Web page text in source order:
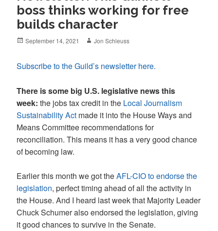
boss thinks working for free
builds character
Posted
September 14, 2021 Author
Jon Schleuss
Subscribe to the Guild’s newsletter here.
There is some big U.S. legislative news this
week: the jobs tax credit in the Local Journalism
Sustainability Act made it into the House Ways and
Means Committee recommendations for
reconciliation. This means it has a very good chance
of becoming law.
Earlier this month we got theAFL-CIO to endorse the
legislation, perfect timing ahead of all the activity in
the House. And I heard last week that Majority Leader
Chuck Schumer also endorsed the legislation, giving
it good chances to survive in the Senate.